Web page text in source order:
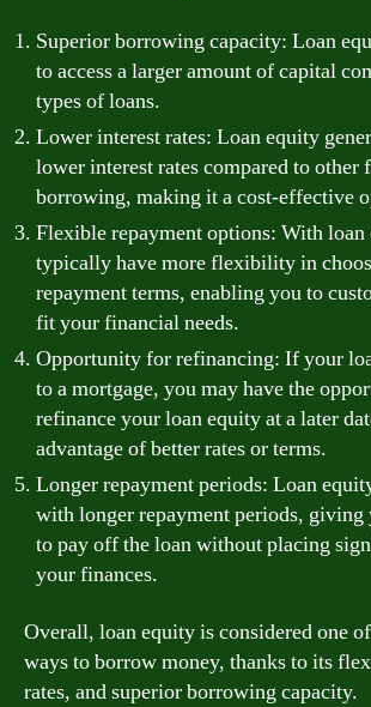
Superior borrowing capacity: Loan
to access a larger amount of capital
types of loans.
Lower interest rates: Loan equity
lower interest rates compared to other
borrowing, making it a cost-effective
Flexible repayment options: With
typically have more flexibility in
repayment terms, enabling you to
fit your financial needs.
Opportunity for refinancing: If your
to a mortgage, you may have the
refinance your loan equity at a later
advantage of better rates or terms.
Longer repayment periods: Loan
with longer repayment periods, giving
to pay off the loan without placing
your finances.
Overall, loan equity is considered one
ways to borrow money, thanks to its
rates, and superior borrowing capacity.